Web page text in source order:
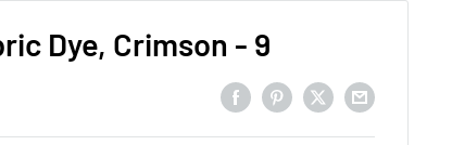
Dye, Crimson - 9